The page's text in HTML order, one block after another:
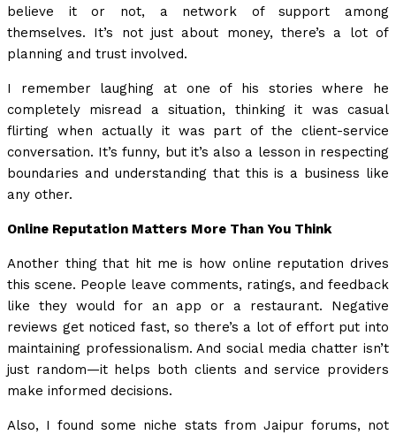
believe it or not, a network of support among
themselves. It’s not just about money, there’s a lot of
planning and trust involved.
I remember laughing at one of his stories where he
completely misread a situation, thinking it was casual
flirting when actually it was part of the client-service
conversation. It’s funny, but it’s also a lesson in respecting
boundaries and understanding that this is a business like
any other.
Online Reputation Matters More Than You Think
Another thing that hit me is how online reputation drives
this scene. People leave comments, ratings, and feedback
like they would for an app or a restaurant. Negative
reviews get noticed fast, so there’s a lot of effort put into
maintaining professionalism. And social media chatter isn’t
just random—it helps both clients and service providers
make informed decisions.
Also, I found some niche stats from Jaipur forums, not